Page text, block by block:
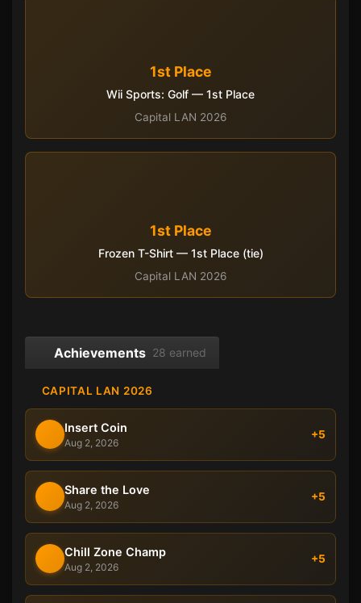
1st Place
Wii Sports: Golf — 1st Place
Capital LAN 2026
1st Place
Frozen T-Shirt — 1st Place (tie)
Capital LAN 2026
Achievements 28 earned
CAPITAL LAN 2026
Insert Coin
Aug 2, 2026
+5
Share the Love
Aug 2, 2026
+5
Chill Zone Champ
Aug 2, 2026
+5